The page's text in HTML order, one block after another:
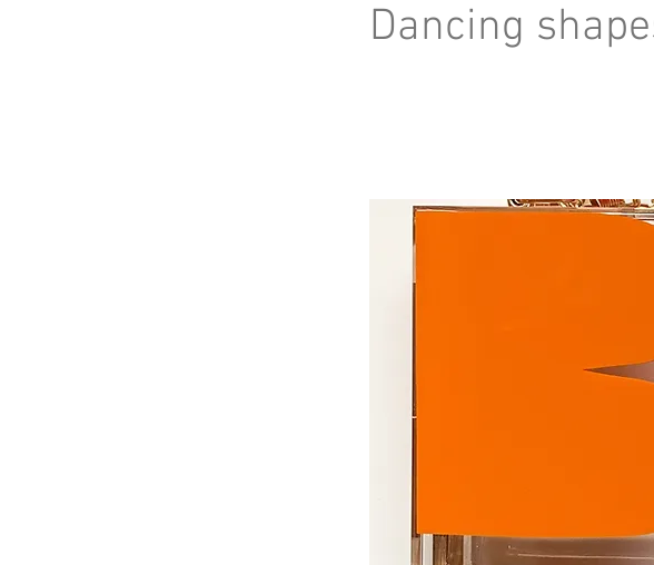
Dancing